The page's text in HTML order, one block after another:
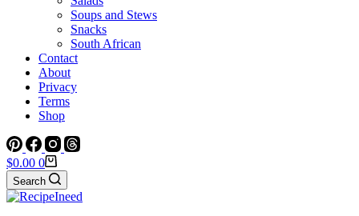
Soups and Stews
Snacks
South African
Contact
About
Privacy
Terms
Shop
Shopping
cart
$0.00 0
Search